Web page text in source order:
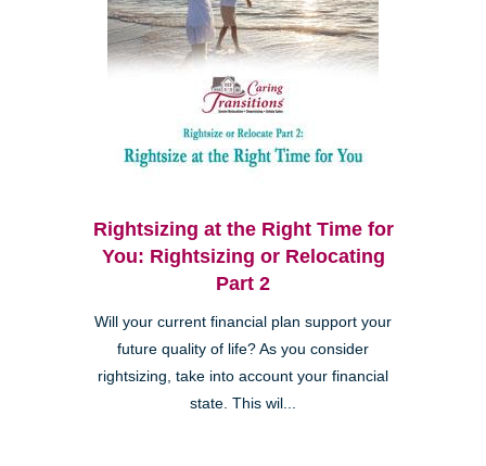
Rightsizing at the Right Time for
You: Rightsizing or Relocating
Part 2
Will your current financial plan support your
future quality of life? As you consider
rightsizing, take into account your financial
state. This wil...